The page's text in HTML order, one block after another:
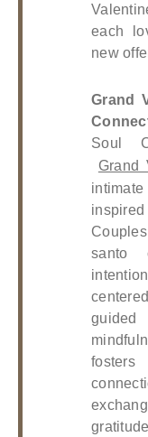
each
new
Grand
Soul
Grand
santo
guided